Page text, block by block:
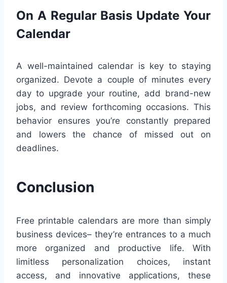
On A Regular Basis Update Your
Calendar
A well-maintained calendar is key to staying
organized. Devote a couple of minutes every
day to upgrade your routine, add brand-new
jobs, and review forthcoming occasions. This
behavior ensures you’re constantly prepared
and lowers the chance of missed out on
deadlines.
Conclusion
Free printable calendars are more than simply
business devices– they’re entrances to a much
more organized and productive life. With
limitless personalization choices, instant
access, and innovative applications, these